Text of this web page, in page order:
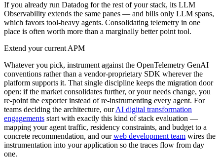
If you already run Datadog for the rest of your stack, its LLM
Observability extends the same panes — and bills only LLM spans,
which favors tool-heavy agents. Consolidating telemetry in one
place is often worth more than a marginally better point tool.
Extend your current APM
Whatever you pick, instrument against the OpenTelemetry GenAI
conventions rather than a vendor-proprietary SDK wherever the
platform supports it. That single discipline keeps the migration door
open: if the market consolidates further, or your needs change, you
re-point the exporter instead of re-instrumenting every agent. For
teams deciding the architecture, our AI digital transformation
engagements start with exactly this kind of stack evaluation —
mapping your agent traffic, residency constraints, and budget to a
concrete recommendation, and our web development team wires the
instrumentation into your application so the traces flow from day
one.